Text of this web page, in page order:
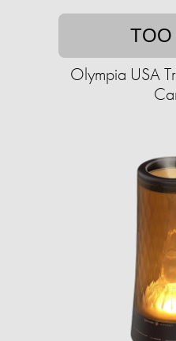
TOO
Olympia USA